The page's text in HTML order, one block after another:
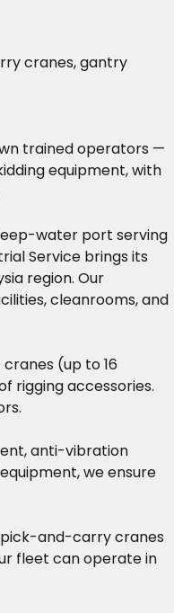
cranes, gantry
trained operators —
equipment, with
water port serving
Service brings its
region. Our
cleanrooms, and
(up to 16
rigging accessories.
anti-vibration
we ensure
pick-and-carry cranes
fleet can operate in